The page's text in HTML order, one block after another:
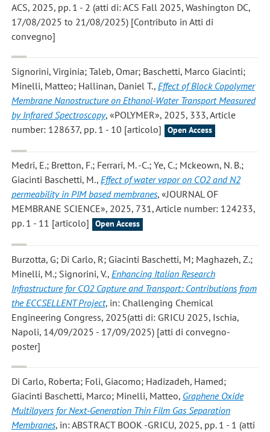
ACS, 2025, pp. 1 - 2 (atti di: ACS Fall 2025, Washington DC,
17/08/2025 to 21/08/2025) [Contributo in Atti di
convegno]
Signorini, Virginia; Taleb, Omar; Baschetti, Marco Giacinti;
Minelli, Matteo; Hallinan, Daniel T., Effect of Block Copolymer
Membrane Nanostructure on Ethanol-Water Transport Measured
by Infrared Spectroscopy, «POLYMER», 2025, 333, Article
number: 128637, pp. 1 - 10 [articolo]
Open Access
Medri, E.; Bretton, F.; Ferrari, M. -C.; Ye, C.; Mckeown, N. B.;
Giacinti Baschetti, M., Effect of water vapor on CO2 and N2
permeability in PIM based membranes, «JOURNAL OF
MEMBRANE SCIENCE», 2025, 731, Article number: 124233,
pp. 1 - 11 [articolo]
Open Access
Burzotta, G; Di Carlo, R; Giacinti Baschetti, M; Maghazeh, Z.;
Minelli, M.; Signorini, V., Enhancing Italian Research
Infrastructure for CO2 Capture and Transport: Contributions from
the ECCSELLENT Project, in: Challenging Chemical
Engineering Congress, 2025(atti di: GRICU 2025, Ischia,
Napoli, 14/09/2025 - 17/09/2025) [atti di convegno-
poster]
Di Carlo, Roberta; Foli, Giacomo; Hadizadeh, Hamed;
Giacinti Baschetti, Marco; Minelli, Matteo, Graphene Oxide
Multilayers for Next-Generation Thin Film Gas Separation
Membranes, in: ABSTRACT BOOK -GRICU, 2025, pp. 1 - 1 (atti